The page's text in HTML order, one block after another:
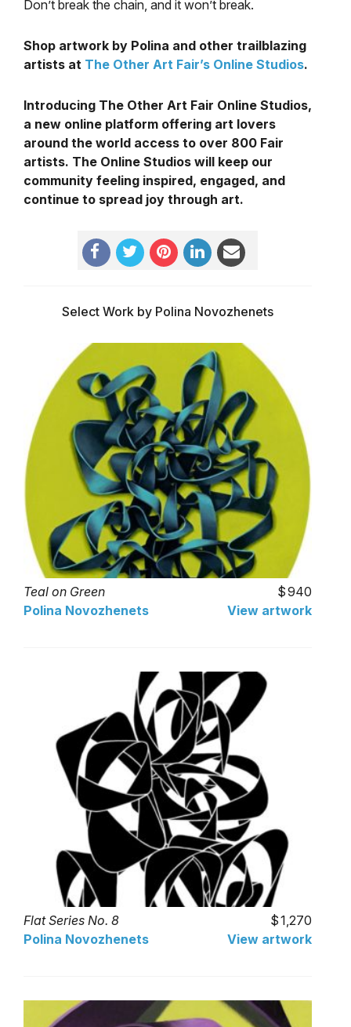
Don’t break the chain, and it won’t break.
Shop artwork by Polina and other trailblazing
artists at The Other Art Fair’s Online Studios.
Introducing The Other Art Fair Online Studios,
a new online platform offering art lovers
around the world access to over 800 Fair
artists. The Online Studios will keep our
community feeling inspired, engaged, and
continue to spread joy through art.
Select Work by Polina Novozhenets
Teal on Green
940
Polina Novozhenets
View artwork
Flat Series No. 8
1,270
Polina Novozhenets
View artwork